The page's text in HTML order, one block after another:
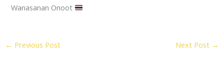
Wanasanan Onoot
← Previous Post Next Post →